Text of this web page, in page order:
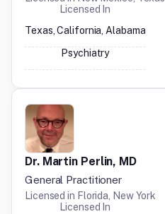
Licensed In
Texas, California, Alabama
Psychiatry
Dr. Martin Perlin, MD
General Practitioner
Licensed in Florida, New York
Licensed In